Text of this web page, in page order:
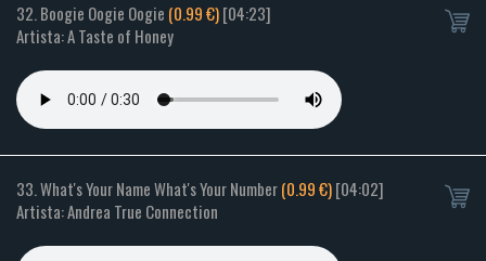
32. Boogie Oogie Oogie (0.99 €)[04:23]
Artista: A Taste of Honey
33. What's Your Name What's Your Number(0.99 €)[04:02]
Artista: Andrea True Connection